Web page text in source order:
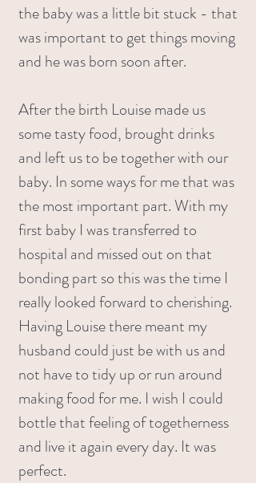
the baby was a little bit stuck - that
was important to get things moving
and he was born soon after.
After the birth Louise made us
some tasty food, brought drinks
and left us to be together with our
baby. In some ways for me that was
the most important part. With my
first baby I was transferred to
hospital and missed out on that
bonding part so this was the time I
really looked forward to cherishing.
Having Louise there meant my
husband could just be with us and
not have to tidy up or run around
making food for me. I wish I could
bottle that feeling of togetherness
and live it again every day. It was
perfect.